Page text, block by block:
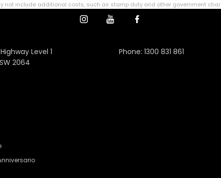
not include additional costs, such as stamp duty and other government
Level 1
2064
Phone:1300 831 861